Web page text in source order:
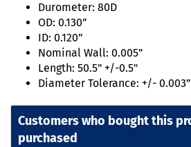
Durometer: 80D
OD: 0.130”
ID: 0.120”
Nominal Wall: 0.005”
Length: 50.5" +/-0.5"
Diameter Tolerance: +/- 0.003”
Customers who bought this
purchased